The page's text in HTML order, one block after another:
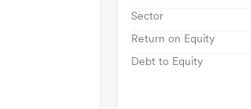
Sector
Return on Equity
Debt to Equity